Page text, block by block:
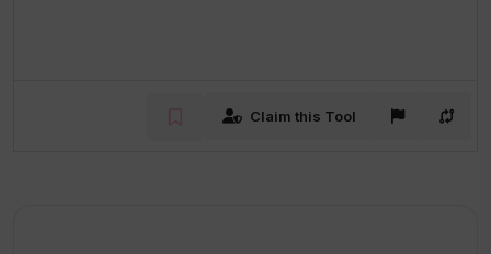
Claim this Tool